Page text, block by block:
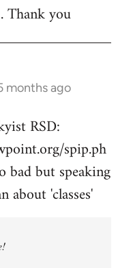
Thank you
months ago
RSD:
spip.ph
bad but speaking
about 'classes'